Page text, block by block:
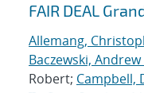
FAIR DEAL
Allemang,
Baczewski, Andrew
Robert; Campbell,